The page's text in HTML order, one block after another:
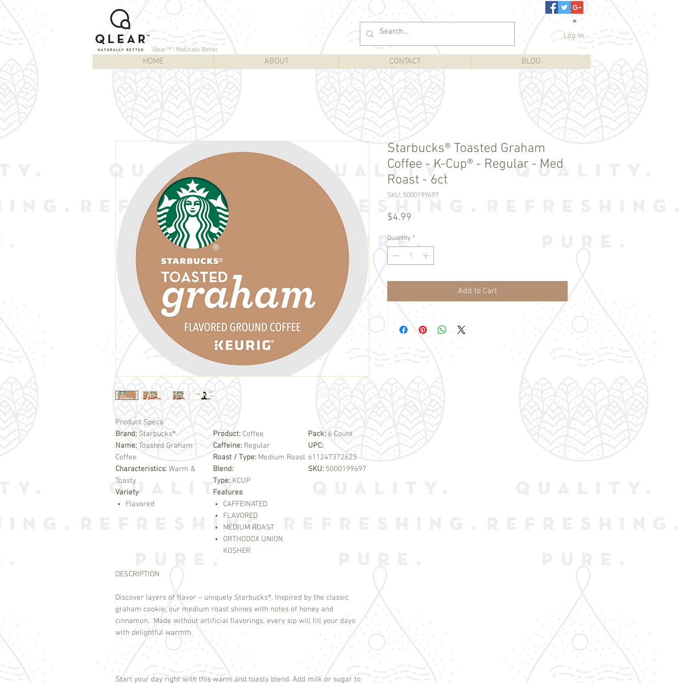
Qlear™ - Naturally Better
HOME ABOUT CONTACT BLOG
Log In
Product Specs
Brand: Starbucks®
Name: Toasted Graham
Coffee
Characteristics: Warm &
Toasty
Product: Coffee
Caffeine: Regular
Roast / Type: Medium Roast
Blend:
Type: KCUP
Pack: 6 Count
UPC:
611247372623
SKU: 5000199697
Variety
Flavored
Features
CAFFEINATED
FLAVORED
MEDIUM ROAST
ORTHODOX UNION
KOSHER
DESCRIPTION
Discover layers of flavor – uniquely Starbucks®. Inspired by the classic
graham cookie, our medium roast shines with notes of honey and
cinnamon. Made without artificial flavorings, every sip will fill your days
with delightful warmth.
Start your day right with this warm and toasty blend. Add milk or sugar to
Starbucks® Toasted Graham
Coffee - K-Cup® - Regular - Med
Roast - 6ct
SKU: 5000199697
$4.99
Quantity *
Add to Cart